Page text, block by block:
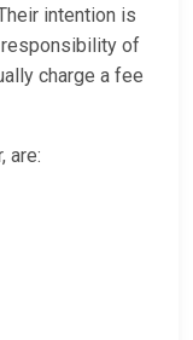
intention is
responsibility of
charge a fee
are: